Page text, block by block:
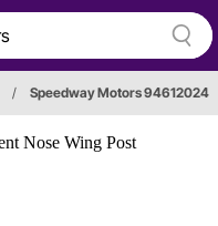
/ Speedway Motors 94612024